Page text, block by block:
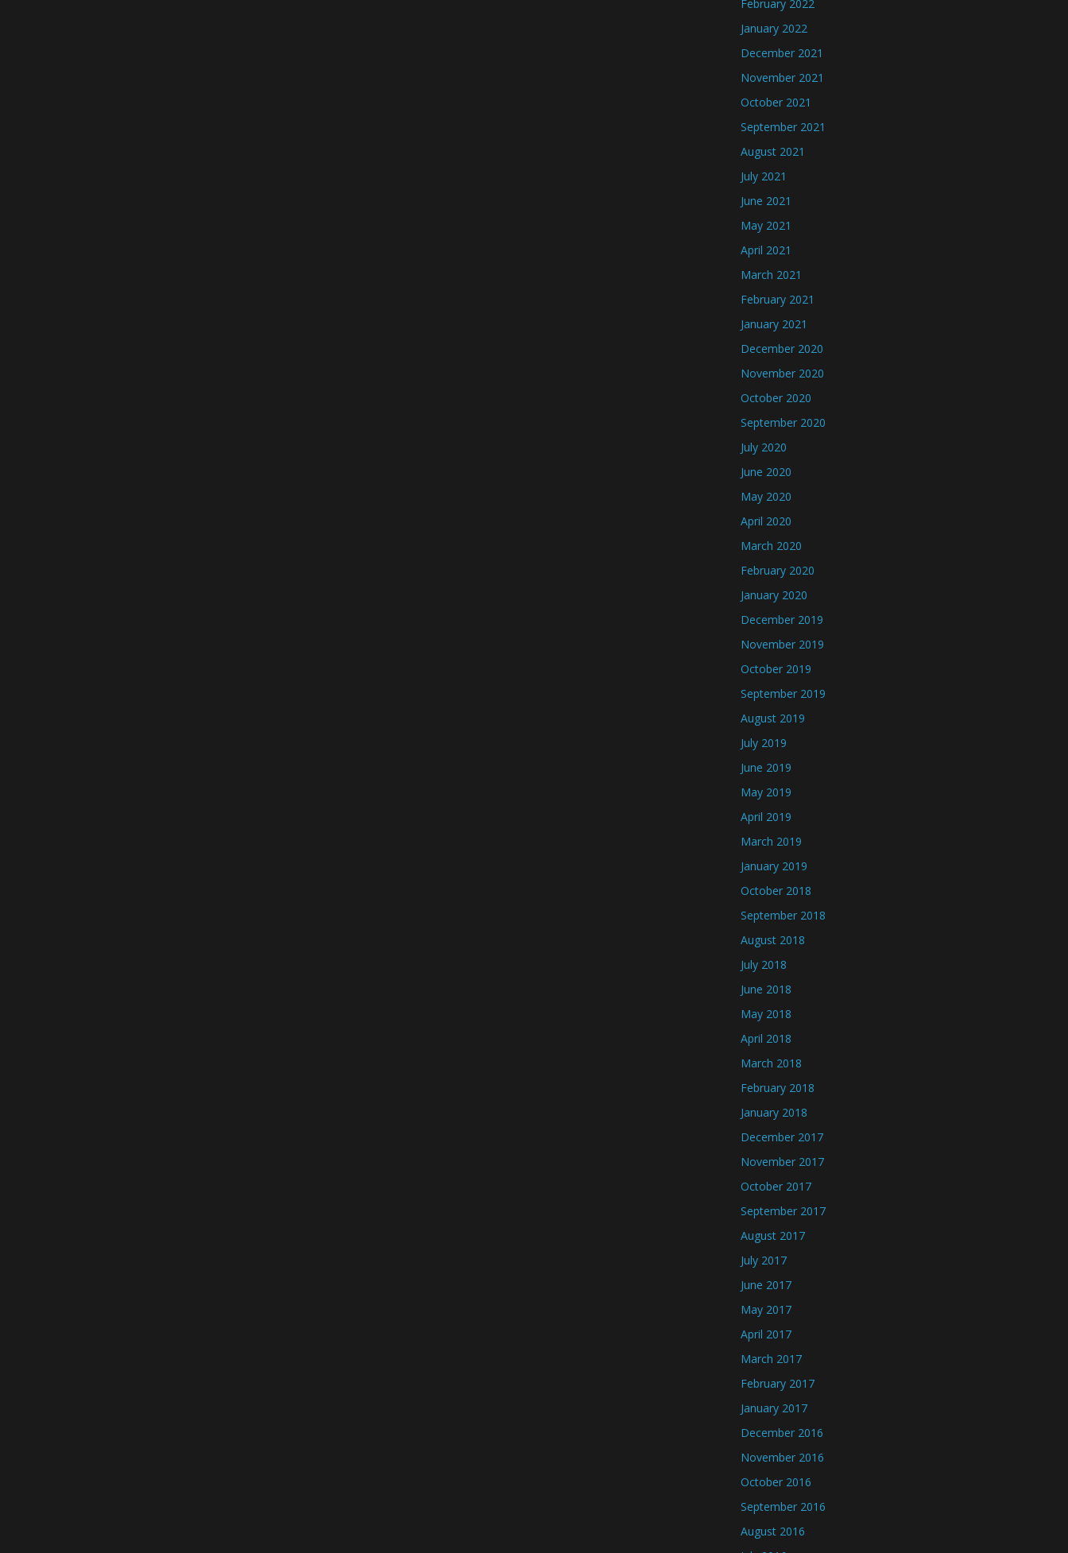
February 2022
January 2022
December 2021
November 2021
October 2021
September 2021
August 2021
July 2021
June 2021
May 2021
April 2021
March 2021
February 2021
January 2021
December 2020
November 2020
October 2020
September 2020
July 2020
June 2020
May 2020
April 2020
March 2020
February 2020
January 2020
December 2019
November 2019
October 2019
September 2019
August 2019
July 2019
June 2019
May 2019
April 2019
March 2019
January 2019
October 2018
September 2018
August 2018
July 2018
June 2018
May 2018
April 2018
March 2018
February 2018
January 2018
December 2017
November 2017
October 2017
September 2017
August 2017
July 2017
June 2017
May 2017
April 2017
March 2017
February 2017
January 2017
December 2016
November 2016
October 2016
September 2016
August 2016